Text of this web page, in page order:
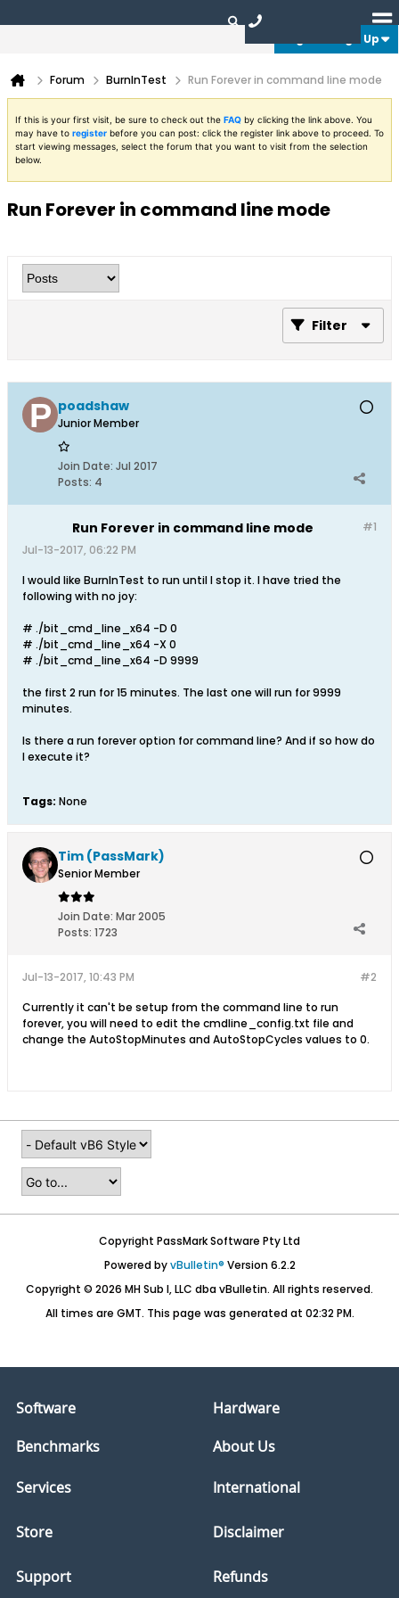
Login or Sign Up
Forum BurnInTest Run Forever in command line mode
If this is your first visit, be sure to check out the FAQ by clicking the link above. You
may have to register before you can post: click the register link above to proceed. To
start viewing messages, select the forum that you want to visit from the selection
below.
Run Forever in command line mode
Filter
poadshaw
Junior Member
Join Date: Jul 2017
Posts: 4
#1
Run Forever in command line mode
Jul-13-2017, 06:22 PM
I would like BurnInTest to run until I stop it. I have tried the
following with no joy:
# ./bit_cmd_line_x64 -D 0
# ./bit_cmd_line_x64 -X 0
# ./bit_cmd_line_x64 -D 9999
the first 2 run for 15 minutes. The last one will run for 9999
minutes.
Is there a run forever option for command line? And if so how do
I execute it?
Tags: None
Tim (PassMark)
Senior Member
Join Date: Mar 2005
Posts: 1723
#2
Jul-13-2017, 10:43 PM
Currently it can't be setup from the command line to run
forever, you will need to edit the cmdline_config.txt file and
change the AutoStopMinutes and AutoStopCycles values to 0.
Copyright PassMark Software Pty Ltd
Powered byvBulletin® Version 6.2.2
Copyright © 2026 MH Sub I, LLC dba vBulletin. All rights reserved.
All times are GMT. This page was generated at 02:32 PM.
Software
Hardware
Benchmarks
About Us
Services
Store
Support
International
Disclaimer
Refunds